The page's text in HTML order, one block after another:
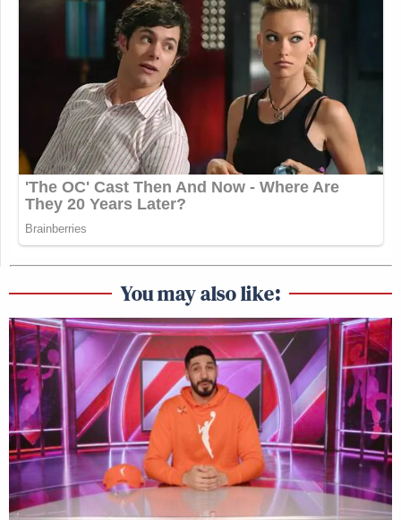
You may also like: